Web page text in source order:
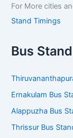
For More cities
Stand Timings
Bus
Ernakulam Bus
Alappuzha Bus
Thrissur Bus